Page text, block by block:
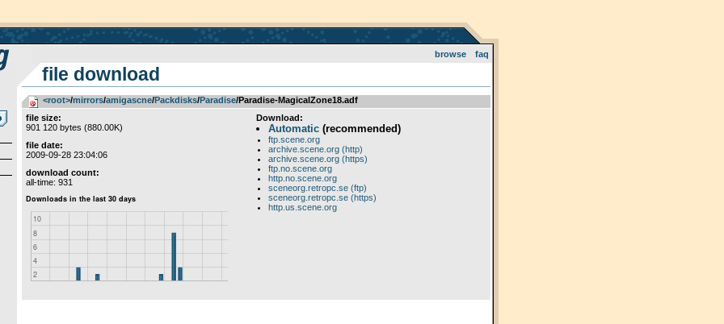
browse faq
file download
<root>­/­mirrors­/­amigascne­/­Packdisks­/­Paradise/Paradise-MagicalZone18.adf
file size:
901 120 bytes (880.00K)
file date:
2009-09-28 23:04:06
download count:
all-time: 931
Download:
Automatic(recommended)
ftp.scene.org
archive.scene.org (http)
archive.scene.org (https)
ftp.no.scene.org
http.no.scene.org
sceneorg.retropc.se (ftp)
sceneorg.retropc.se (https)
http.us.scene.org